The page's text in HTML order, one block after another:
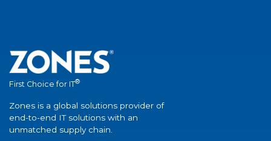
First Choice for IT®
Zones is a global solutions provider of
end-to-end IT solutions with an
unmatched supply chain.